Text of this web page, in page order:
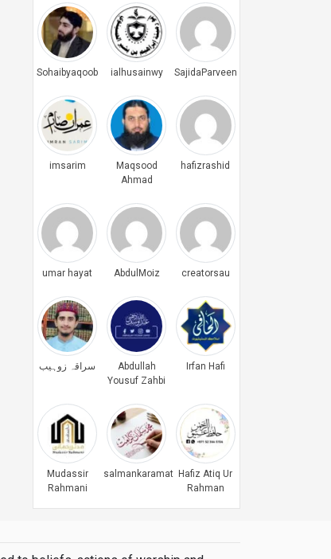
Sohaibyaqoob ialhusainwy SajidaParveen
imsarim
Maqsood
Ahmad
hafizrashid
umar hayat AbdulMoiz creatorsau
سراقہ زوہیب
Abdullah
Yousuf Zahbi
Irfan Hafi
Mudassir
Rahmani
salmankaramat Hafiz Atiq Ur
Rahman